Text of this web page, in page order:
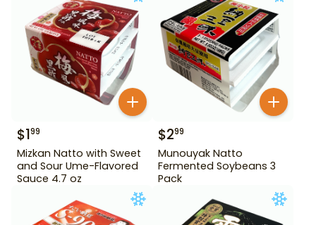
$199
Mizkan Natto with Sweet
and Sour Ume-Flavored
Sauce 4.7 oz
$299
Munouyak Natto
Fermented Soybeans 3
Pack